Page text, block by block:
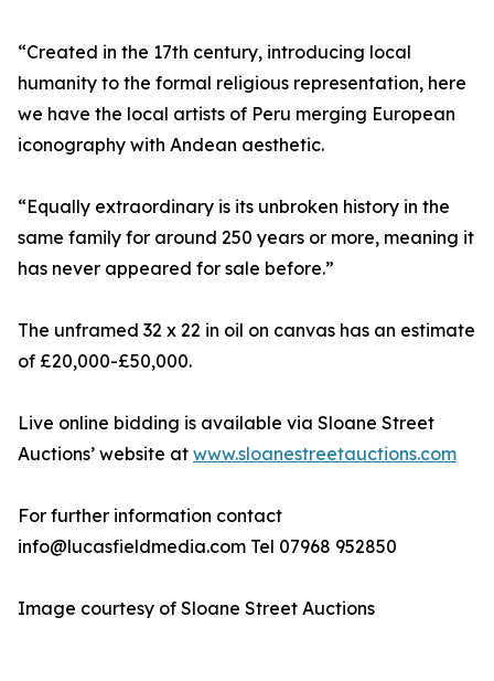
“Created in the 17th century, introducing local
humanity to the formal religious representation, here
we have the local artists of Peru merging European
iconography with Andean aesthetic.
“Equally extraordinary is its unbroken history in the
same family for around 250 years or more, meaning it
has never appeared for sale before.”
The unframed 32 x 22 in oil on canvas has an estimate
of £20,000-£50,000.
Live online bidding is available via Sloane Street
Auctions’ website at www.sloanestreetauctions.com
For further information contact
info@lucasfieldmedia.com Tel 07968 952850
Image courtesy of Sloane Street Auctions